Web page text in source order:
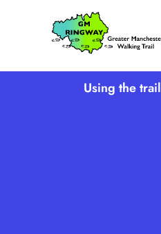
SKIP TO CONTENT
Home
Link
Using the trail